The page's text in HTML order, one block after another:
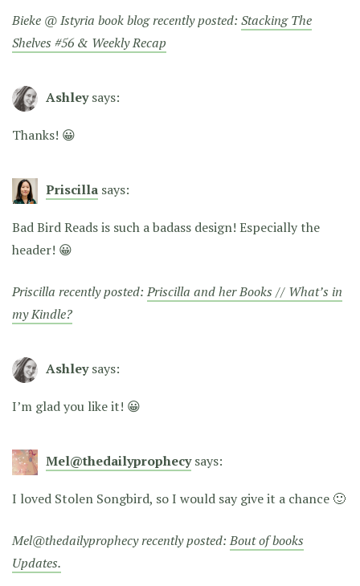
Bieke @ Istyria book blog recently posted: Stacking The
Shelves #56 & Weekly Recap
Ashley says:
Thanks! 😀
Priscilla says:
Bad Bird Reads is such a badass design! Especially the
header! 😀
Priscilla recently posted:Priscilla and her Books // What’s in
my Kindle?
Ashley says:
I’m glad you like it! 😀
Mel@thedailyprophecy says:
I loved Stolen Songbird, so I would say give it a chance 🙂
Mel@thedailyprophecy recently posted:Bout of books
Updates.